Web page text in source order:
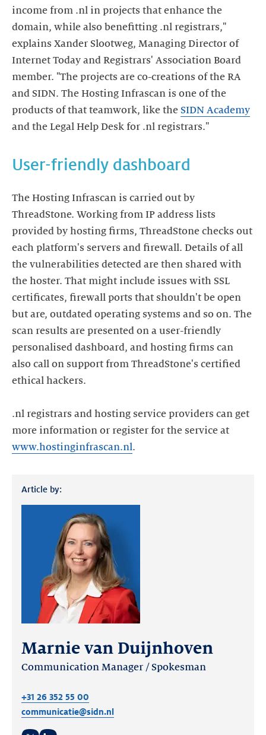
income from .nl in projects that enhance the
domain, while also benefitting .nl registrars,"
explains Xander Slootweg, Managing Director of
Internet Today and Registrars' Association Board
member. "The projects are co-creations of the RA
and SIDN. The Hosting Infrascan is one of the
products of that teamwork, like the SIDN Academy
and the Legal Help Desk for .nl registrars."
User-friendly dashboard
The Hosting Infrascan is carried out by
ThreadStone. Working from IP address lists
provided by hosting firms, ThreadStone checks out
each platform's servers and firewall. Details of all
the vulnerabilities detected are then shared with
the hoster. That might include issues with SSL
certificates, firewall ports that shouldn't be open
but are, outdated operating systems and so on. The
scan results are presented on a user-friendly
personalised dashboard, and hosting firms can
also call on support from ThreadStone's certified
ethical hackers.
.nl registrars and hosting service providers can get
more information or register for the service at
www.hostinginfrascan.nl
Article by:
Marnie van Duijnhoven
Communication Manager / Spokesman
+31 26 352 55 00
communicatie@sidn.nl